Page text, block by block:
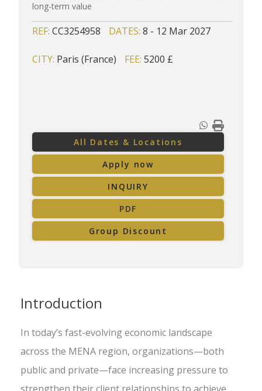
long-term value
REF: CC3254958 DATES: 8 - 12 Mar 2027
CITY: Paris (France) FEE: 5200 £
All Dates & Locations
Apply now
INQUIRY
PDF
Group Discount
Introduction
In today’s fast-evolving economic landscape
across the MENA region, organizations—both
public and private—face increasing pressure to